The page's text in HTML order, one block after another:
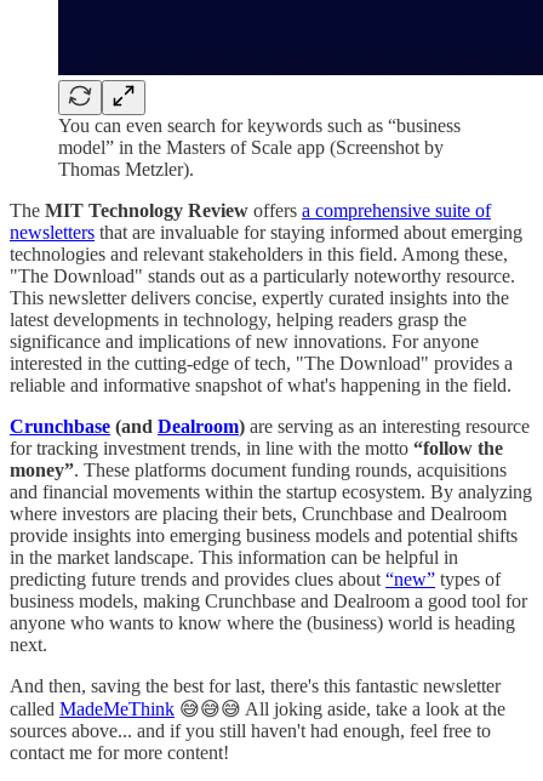
You can even search for keywords such as “business
model” in the Masters of Scale app (Screenshot by
Thomas Metzler).
The MIT Technology Review offers a comprehensive suite of
newsletters that are invaluable for staying informed about emerging
technologies and relevant stakeholders in this field. Among these,
"The Download" stands out as a particularly noteworthy resource.
This newsletter delivers concise, expertly curated insights into the
latest developments in technology, helping readers grasp the
significance and implications of new innovations. For anyone
interested in the cutting-edge of tech, "The Download" provides a
reliable and informative snapshot of what's happening in the field.
Crunchbase (and Dealroom) are serving as an interesting resource
for tracking investment trends, in line with the motto “follow the
money”. These platforms document funding rounds, acquisitions
and financial movements within the startup ecosystem. By analyzing
where investors are placing their bets, Crunchbase and Dealroom
provide insights into emerging business models and potential shifts
in the market landscape. This information can be helpful in
predicting future trends and provides clues about “new” types of
business models, making Crunchbase and Dealroom a good tool for
anyone who wants to know where the (business) world is heading
next.
And then, saving the best for last, there's this fantastic newsletter
called MadeMeThink 😅😅😅 All joking aside, take a look at the
sources above... and if you still haven't had enough, feel free to
contact me for more content!